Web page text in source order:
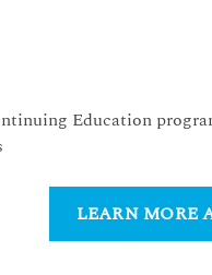
Education
LEARN MORE